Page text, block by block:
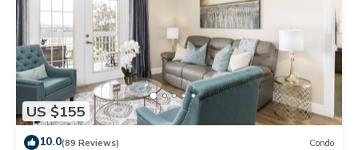
US $155
10.0(89 Reviews) Condo